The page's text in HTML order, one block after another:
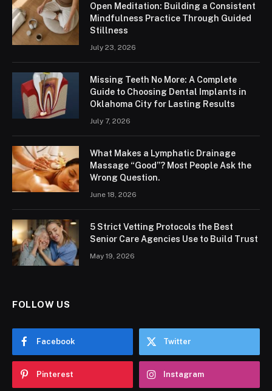
Open Meditation: Building a Consistent
Mindfulness Practice Through Guided
Stillness
July 23, 2026
Missing Teeth No More: A Complete
Guide to Choosing Dental Implants in
Oklahoma City for Lasting Results
July 7, 2026
What Makes a Lymphatic Drainage
Massage “Good”? Most People Ask the
Wrong Question.
June 18, 2026
5 Strict Vetting Protocols the Best
Senior Care Agencies Use to Build Trust
May 19, 2026
FOLLOW US
Facebook Twitter
Pinterest Instagram